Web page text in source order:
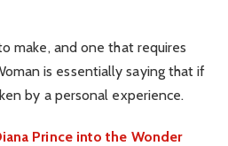
make, and one that requires
is essentially saying that if
by a personal experience.
Prince into the Wonder